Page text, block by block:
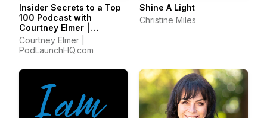
Insider Secrets to a Top
100 Podcast with
Courtney Elmer |
Podcasting Strategies
for Growing a Podcast
Courtney Elmer |
PodLaunchHQ.com
Shine A Light
Christine Miles